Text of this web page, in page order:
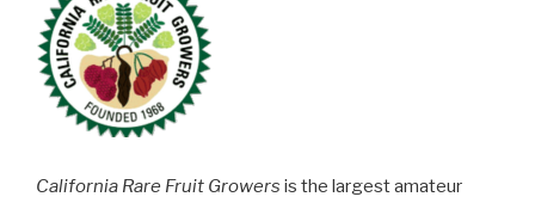
California Rare Fruit Growers is the largest amateur